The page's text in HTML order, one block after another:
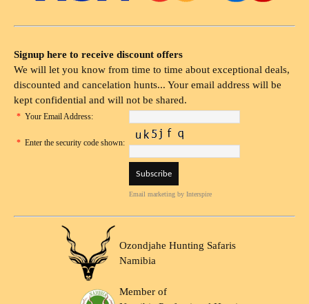
Signup here to receive discount offers
We will let you know from time to time about exceptional deals,
discounted and cancelation hunts... Your email address will be
kept confidential and will not be shared.
* Your Email Address:
* Enter the security code shown:
Email marketing by Interspire
Ozondjahe Hunting Safaris
Namibia
Member of